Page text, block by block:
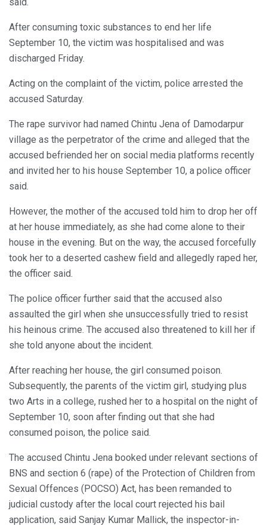
After consuming toxic substances to end her life
September 10, the victim was hospitalised and was
discharged Friday.
Acting on the complaint of the victim, police arrested the
accused Saturday.
The rape survivor had named Chintu Jena of Damodarpur
village as the perpetrator of the crime and alleged that the
accused befriended her on social media platforms recently
and invited her to his house September 10, a police officer
said.
However, the mother of the accused told him to drop her off
at her house immediately, as she had come alone to their
house in the evening. But on the way, the accused forcefully
took her to a deserted cashew field and allegedly raped her,
the officer said.
The police officer further said that the accused also
assaulted the girl when she unsuccessfully tried to resist
his heinous crime. The accused also threatened to kill her if
she told anyone about the incident.
After reaching her house, the girl consumed poison.
Subsequently, the parents of the victim girl, studying plus
two Arts in a college, rushed her to a hospital on the night of
September 10, soon after finding out that she had
consumed poison, the police said.
The accused Chintu Jena booked under relevant sections of
BNS and section 6 (rape) of the Protection of Children from
Sexual Offences (POCSO) Act, has been remanded to
judicial custody after the local court rejected his bail
application, said Sanjay Kumar Mallick, the inspector-in-